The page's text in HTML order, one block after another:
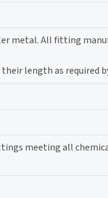
metal. All fitting
length as required
meeting all